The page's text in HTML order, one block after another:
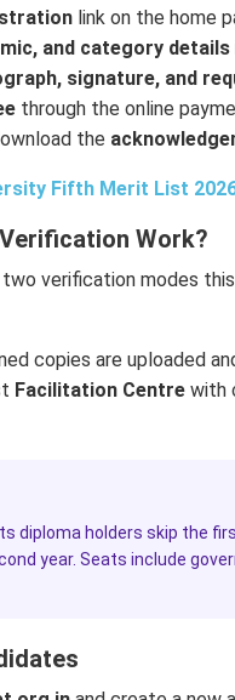
link on the home
and category details
signature, and
through the online
the
Fifth Merit List
Work?
verification modes
copies are uploaded
Facilitation Centre with
diploma holders skip the
year. Seats include